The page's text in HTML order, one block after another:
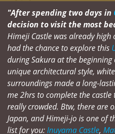
"After spending two days in
decision to visit the most
Himeji Castle was already high
had the chance to explore this
during Sakura at the beginning
unique architectural style,
surroundings made a long-
me 2hrs to complete the
really crowded. Btw, there are
Japan, and Himeji-jo is one of
list for you:Inuyama Castle,